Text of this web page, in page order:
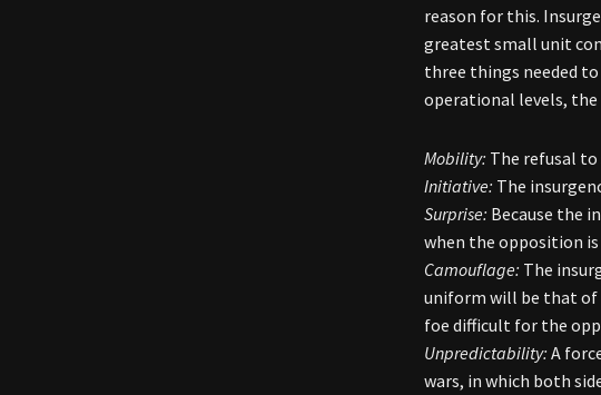
reason for this.
greatest small unit
three things needed
operational levels, the
Mobility: The refusal
Initiative: The
Surprise: Because the
when the opposition is
Camouflage: The
uniform will be that of
foe difficult for the
Unpredictability: A
wars, in which both